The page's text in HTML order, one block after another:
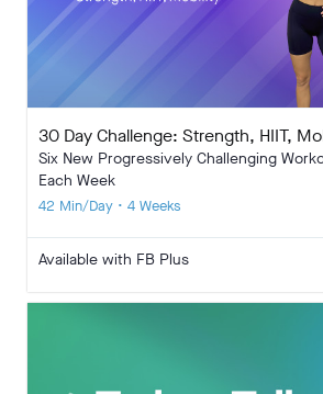
30 Day Challenge: Strength, HIIT,
Six New Progressively Challenging
Each Week
42 Min/Day • 4 Weeks
Available with FB Plus